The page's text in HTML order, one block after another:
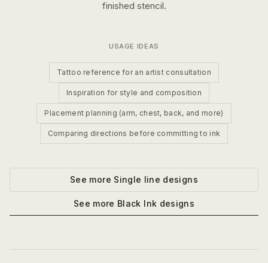
finished stencil.
USAGE IDEAS
Tattoo reference for an artist consultation
Inspiration for style and composition
Placement planning (arm, chest, back, and more)
Comparing directions before committing to ink
See more Single line designs
See more Black Ink designs